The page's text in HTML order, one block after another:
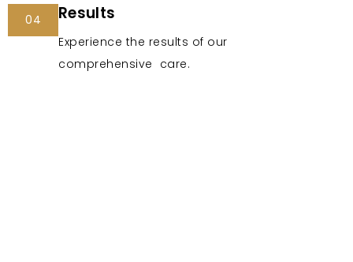
04 Results
Experience the results of our
comprehensive care.